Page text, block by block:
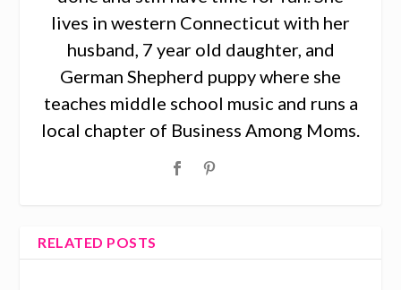
lives in western Connecticut with her
husband, 7 year old daughter, and
German Shepherd puppy where she
teaches middle school music and runs a
local chapter of Business Among Moms.
RELATED POSTS